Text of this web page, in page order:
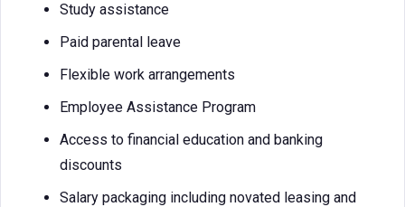
Study assistance
Paid parental leave
Flexible work arrangements
Employee Assistance Program
Access to financial education and banking
discounts
Salary packaging including novated leasing and